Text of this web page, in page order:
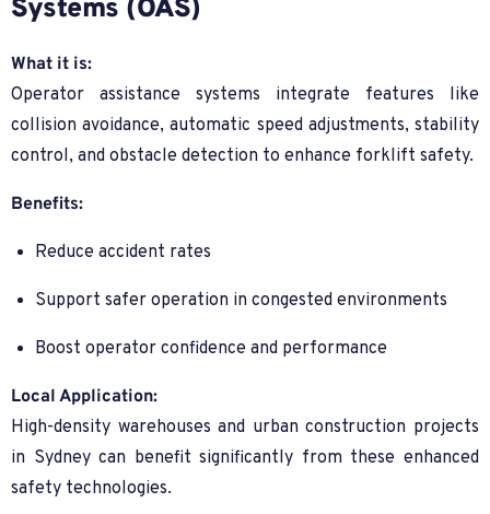
Systems (OAS)
What it is:
Operator assistance systems integrate features like
collision avoidance, automatic speed adjustments, stability
control, and obstacle detection to enhance forklift safety.
Benefits:
Reduce accident rates
Support safer operation in congested environments
Boost operator confidence and performance
Local Application:
High-density warehouses and urban construction projects
in Sydney can benefit significantly from these enhanced
safety technologies.